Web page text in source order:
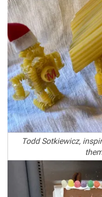
Todd Sotkiewicz,